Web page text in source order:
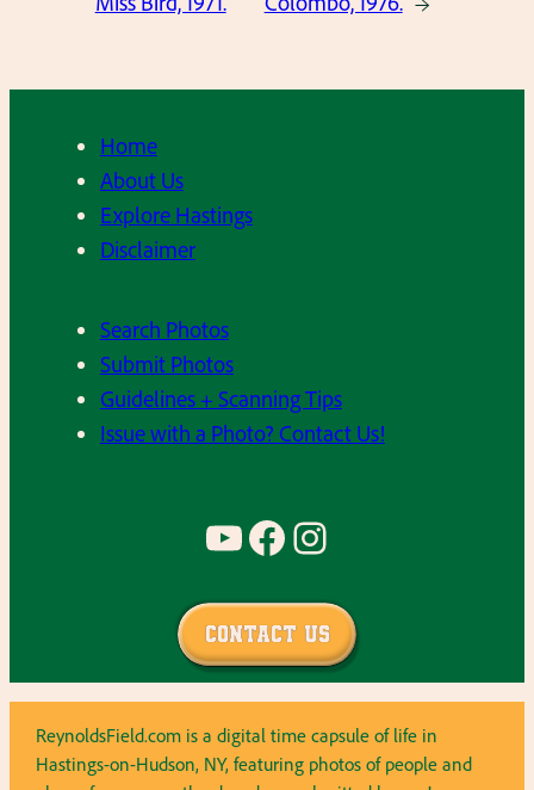
Home
About Us
Explore Hastings
Disclaimer
Search Photos
Submit Photos
Guidelines + Scanning Tips
Issue with a Photo? Contact Us!
YouTube Facebook Instagram
Contact Us
ReynoldsField.com is a digital time capsule of life in
Hastings-on-Hudson, NY, featuring photos of people and